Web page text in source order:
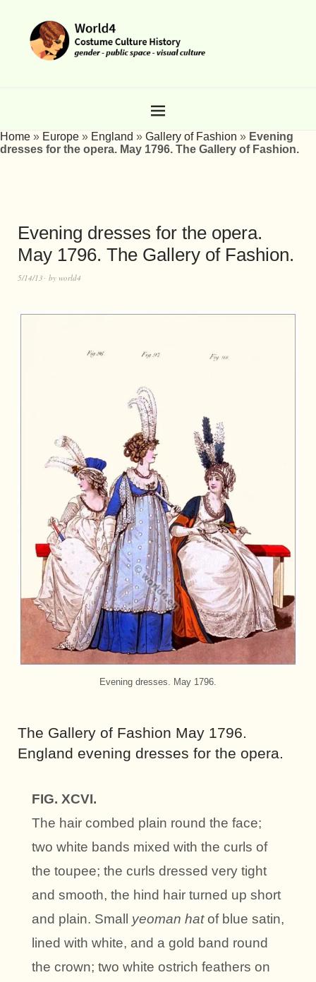
Home » Europe » England » Gallery of Fashion » Evening
dresses for the opera. May 1796. The Gallery of Fashion.
Evening dresses for the opera.
May 1796. The Gallery of Fashion.
5/14/13 by world4
Evening dresses. May 1796.
The Gallery of Fashion May 1796.
England evening dresses for the opera.
FIG. XCVI.
The hair combed plain round the face;
two white bands mixed with the curls of
the toupee; the curls dressed very tight
and smooth, the hind hair turned up short
and plain. Small yeoman hatof blue satin,
lined with white, and a gold band round
the crown; two white ostrich feathers on